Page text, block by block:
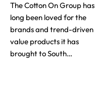
The Cotton On Group has
long been loved for the
brands and trend-driven
value products it has
brought to South…